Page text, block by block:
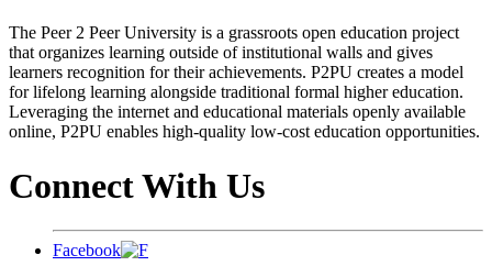
The Peer 2 Peer University is a grassroots open education project
that organizes learning outside of institutional walls and gives
learners recognition for their achievements. P2PU creates a model
for lifelong learning alongside traditional formal higher education.
Leveraging the internet and educational materials openly available
online, P2PU enables high-quality low-cost education opportunities.
Connect With Us
Facebook